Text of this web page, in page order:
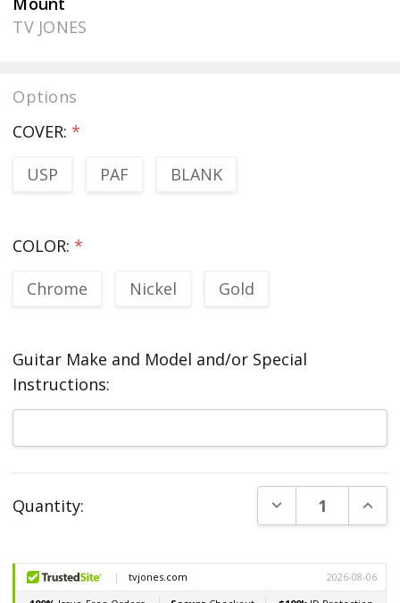
TV JONES
Options
COVER: *
USP
PAF BLANK
COLOR: *
Chrome
Nickel Gold
Guitar Make and Model and/or Special
Instructions:
Stock:
Quantity: DECREASE